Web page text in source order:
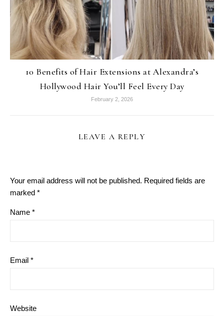
10 Benefits of Hair Extensions at Alexandra’s
Hollywood Hair You’ll Feel Every Day
February 2, 2026
LEAVE A REPLY
Your email address will not be published. Required fields are
marked *
Name *
Email *
Website